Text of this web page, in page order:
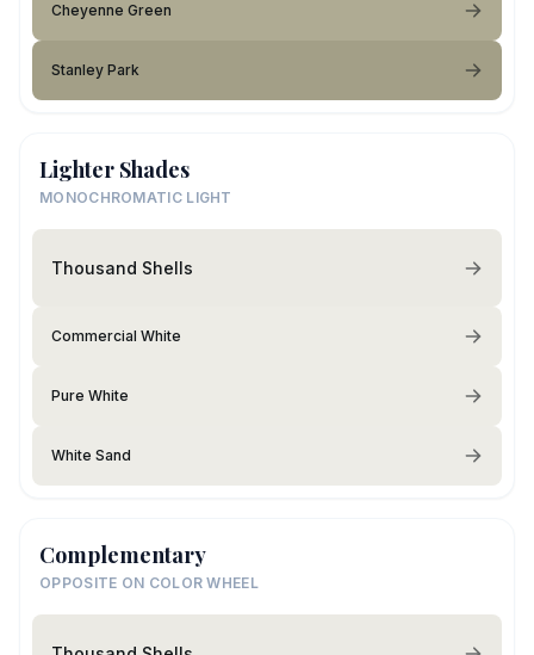
Cheyenne Green
Stanley Park
Lighter Shades
MONOCHROMATIC LIGHT
Thousand Shells
Commercial White
Pure White
White Sand
Complementary
OPPOSITE ON COLOR WHEEL